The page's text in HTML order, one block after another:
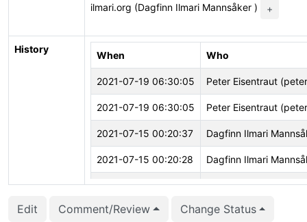
ilmari.org (Dagfinn Ilmari Mannsåker )
+
History
When Who
2021-07-19 06:30:05 Peter Eisentraut
2021-07-19 06:30:05 Peter Eisentraut
2021-07-15 00:20:37 Dagfinn Ilmari
2021-07-15 00:20:28 Dagfinn Ilmari
2021-07-15 00:20:28 Dagfinn Ilmari
Edit Comment/Review Change Status